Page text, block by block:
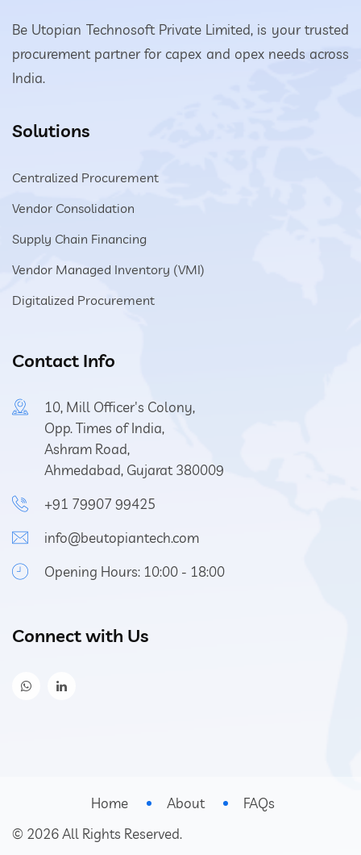
Be Utopian Technosoft Private Limited, is your trusted
procurement partner for capex and opex needs across
India.
Solutions
Centralized Procurement
Vendor Consolidation
Supply Chain Financing
Vendor Managed Inventory (VMI)
Digitalized Procurement
Contact Info
10, Mill Officer's Colony,
Opp. Times of India,
Ashram Road,
Ahmedabad, Gujarat 380009
+91 79907 99425
info@beutopiantech.com
Opening Hours: 10:00 - 18:00
Connect with Us
Home About
FAQs
© 2026All Rights Reserved.